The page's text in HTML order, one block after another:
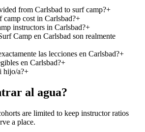
from Carlsbad to surf camp?+
cost in Carlsbad?+
instructors in Carlsbad?+
Camp en Carlsbad son realmente
las lecciones en Carlsbad?+
en Carlsbad?+
hijo/a?+
al agua?
are limited to keep instructor ratios
a place.